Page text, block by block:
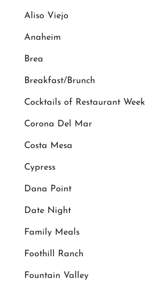
Aliso Viejo
Anaheim
Brea
Breakfast/Brunch
Cocktails of Restaurant Week
Corona Del Mar
Costa Mesa
Cypress
Dana Point
Date Night
Family Meals
Foothill Ranch
Fountain Valley